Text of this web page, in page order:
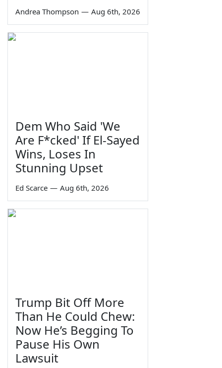
Andrea Thompson — Aug 6th, 2026
Dem Who Said 'We
Are F*cked' If El-Sayed
Wins, Loses In
Stunning Upset
Ed Scarce — Aug 6th, 2026
Trump Bit Off More
Than He Could Chew:
Now He’s Begging To
Pause His Own
Lawsuit